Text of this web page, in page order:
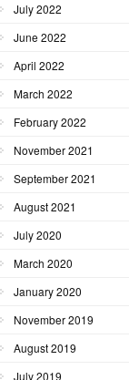
July 2022
June 2022
April 2022
March 2022
February 2022
November 2021
September 2021
August 2021
July 2020
March 2020
January 2020
November 2019
August 2019
July 2019